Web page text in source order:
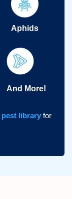
Aphids
And More!
pest library for